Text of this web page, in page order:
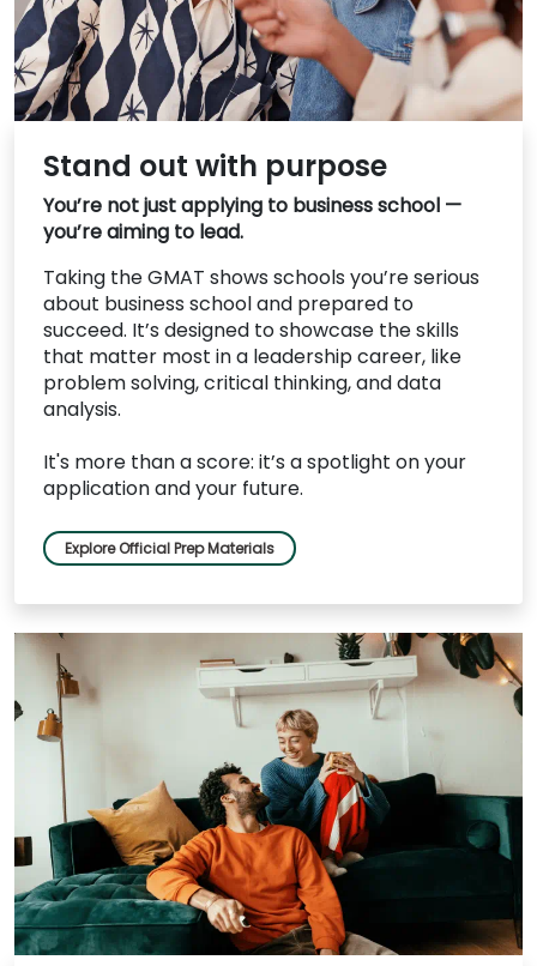
Stand out with purpose
You’re not just applying to business school —
you’re aiming to lead.
Taking the GMAT shows schools you’re serious
about business school and prepared to
succeed. It’s designed to showcase the skills
that matter most in a leadership career, like
problem solving, critical thinking, and data
analysis.
It's more than a score: it’s a spotlight on your
application and your future.
Explore Official Prep Materials